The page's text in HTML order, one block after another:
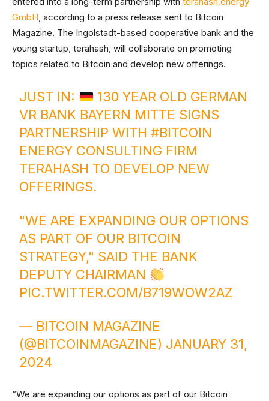
GmbH, according to a press release sent to Bitcoin
Magazine. The Ingolstadt-based cooperative bank and the
young startup, terahash, will collaborate on promoting
topics related to Bitcoin and develop new offerings.
JUST IN:
130 YEAR OLD GERMAN
VR BANK BAYERN MITTE SIGNS
PARTNERSHIP WITH#BITCOIN
ENERGY CONSULTING FIRM
TERAHASH TO DEVELOP NEW
OFFERINGS.
"WE ARE EXPANDING OUR OPTIONS
AS PART OF OUR BITCOIN
STRATEGY," SAID THE BANK
DEPUTY CHAIRMAN
PIC.TWITTER.COM/B719WOW2AZ
— BITCOIN MAGAZINE
(@BITCOINMAGAZINE) JANUARY 31,
2024
“We are expanding our options as part of our Bitcoin